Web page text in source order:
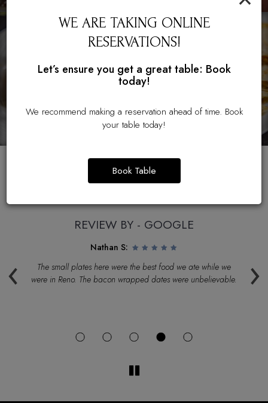
WE ARE TAKING ONLINE
RESERVATIONS!
Let’s ensure you get a great table: Book
today!
We recommend making a reservation ahead of time. Book
your table today!
Book Table
REVIEWS
‹ ›
REVIEW BY - GOOGLE
Nathan S:
The small plates here were the best food we ate while we
were in Reno. The bacon wrapped dates were unbelievable.